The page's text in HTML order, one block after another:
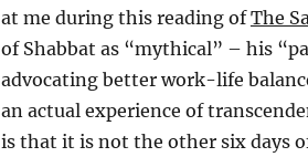
at me during this reading ofThe
of Shabbat as “mythical” – his
advocating better work-life
an actual experience of
is that it is not the other six days